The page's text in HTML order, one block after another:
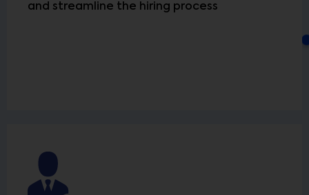
and streamline the hiring process